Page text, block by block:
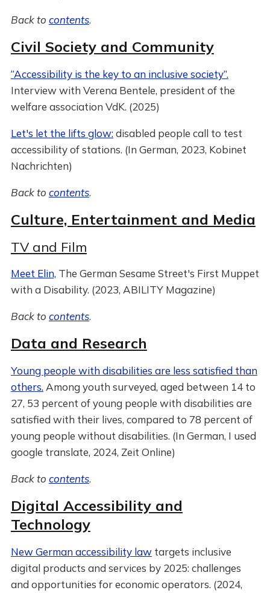
Back to contents.
Civil Society and Community
“Accessibility is the key to an inclusive society”.
Interview with Verena Bentele, president of the
welfare association VdK. (2025)
Let's let the lifts glow:disabled people call to test
accessibility of stations. (In German, 2023, Kobinet
Nachrichten)
Back to contents.
Culture, Entertainment and Media
TV and Film
Meet Elin, The German Sesame Street's First Muppet
with a Disability. (2023, ABILITY Magazine)
Back to contents.
Data and Research
Young people with disabilities are less satisfied than
others. Among youth surveyed, aged between 14 to
27, 53 percent of young people with disabilities are
satisfied with their lives, compared to 78 percent of
young people without disabilities. (In German, I used
google translate, 2024, Zeit Online)
Back to contents.
Digital Accessibility and
Technology
New German accessibility lawtargets inclusive
digital products and services by 2025: challenges
and opportunities for economic operators. (2024,